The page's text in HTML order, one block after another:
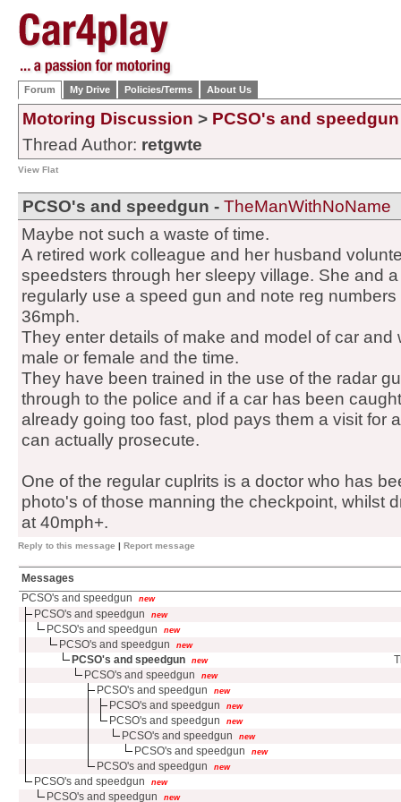
Forum My Drive Policies/Terms About Us
Motoring Discussion > PCSO's and speedgun
Thread Author: retgwte
View Flat
PCSO's and speedgun - TheManWithNoName
Maybe not such a waste of time.
A retired work colleague and her husband
speedsters through her sleepy village. She and
regularly use a speed gun and note reg
36mph.
They enter details of make and model of car and
male or female and the time.
They have been trained in the use of the radar
through to the police and if a car has been
already going too fast, plod pays them a visit for
can actually prosecute.
One of the regular cuplrits is a doctor who has
photo's of those manning the checkpoint, whilst
at 40mph+.
Reply to this message | Report message
Messages
PCSO's and speedgun
new
PCSO's and speedgun new
PCSO's and speedgun new
PCSO's and speedgun new
PCSO's and speedgun new
PCSO's and speedgun
new
PCSO's and speedgun new
PCSO's and speedgun new
PCSO's and speedgun new
PCSO's and speedgun new
PCSO's and speedgun new
PCSO's and speedgun new
PCSO's and speedgun new
PCSO's and speedgun new